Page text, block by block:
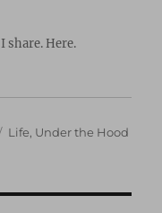
share. Here.
Categories
Life, Under the Hood